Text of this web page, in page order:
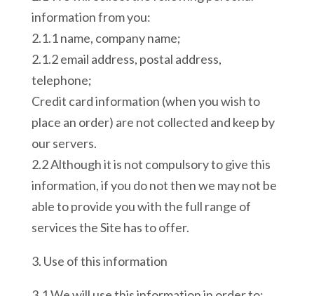
information from you:
2.1.1 name, company name;
2.1.2 email address, postal address,
telephone;
Credit card information (when you wish to
place an order) are not collected and keep by
our servers.
2.2 Although it is not compulsory to give this
information, if you do not then we may not be
able to provide you with the full range of
services the Site has to offer.
3. Use of this information